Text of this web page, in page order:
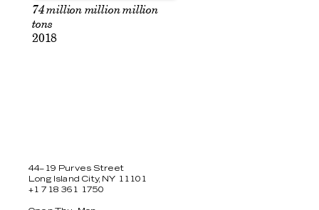
74 million million million
tons
2018
44–19 Purves Street
Long Island City, NY 11101
+1 718 361 1750